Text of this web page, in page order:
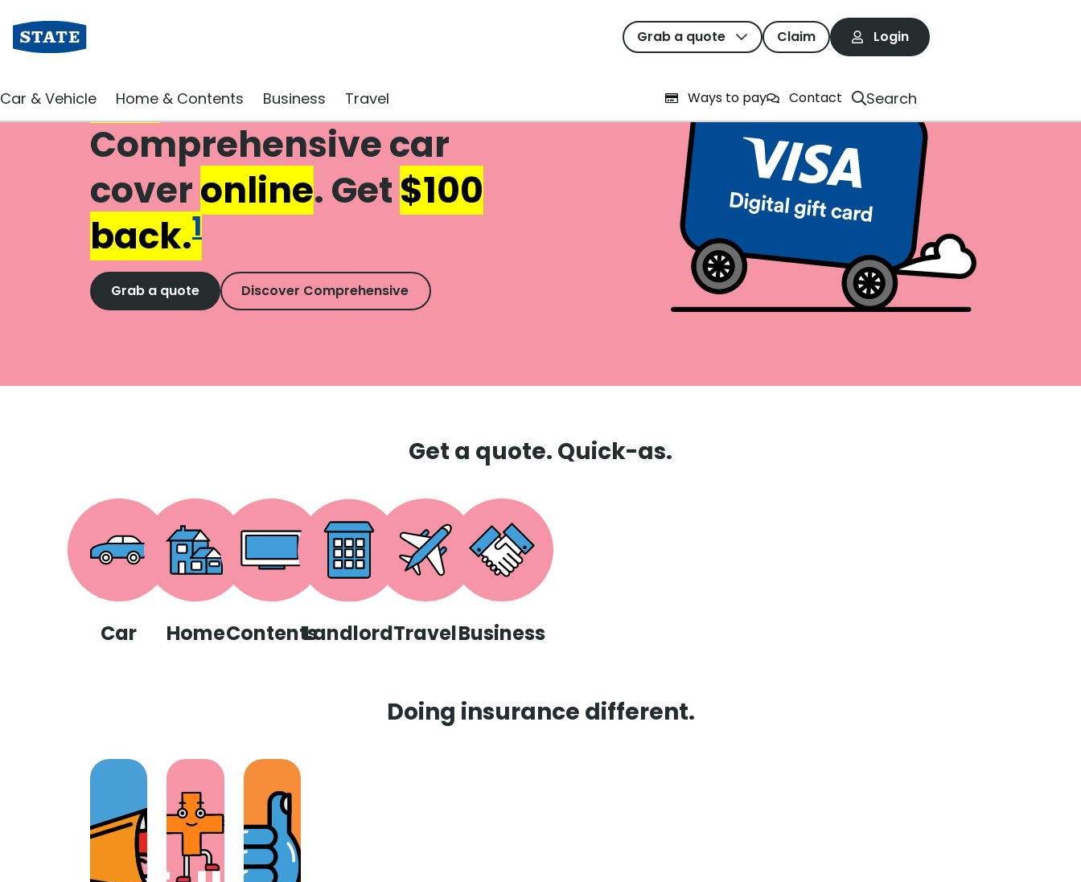
Grab a quote Claim Login
Car & Vehicle Home & Contents Business Travel Ways to pay Contact Search
Buynew
Comprehensive car
coveronline. Get$100
back.1
Grab a quote Discover Comprehensive
Get a quote. Quick-as.
Car HomeContentsLandlordTravelBusiness
Doing insurance different.